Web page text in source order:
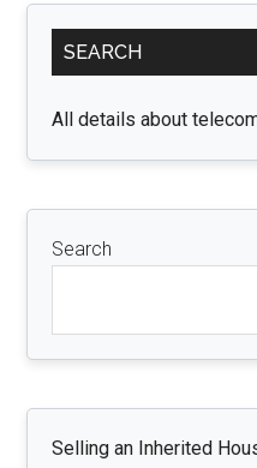
Primary
Sidebar
SEARCH
All details about
Search
Selling an Inherited